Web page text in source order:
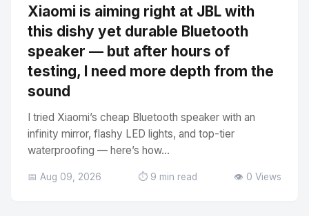
Xiaomi is aiming right at JBL with
this dishy yet durable Bluetooth
speaker — but after hours of
testing, I need more depth from the
sound
I tried Xiaomi’s cheap Bluetooth speaker with an
infinity mirror, flashy LED lights, and top-tier
waterproofing — here’s how...
📅 Aug 09, 2026 ⏱️ 9 min read 👁️ 0 Views